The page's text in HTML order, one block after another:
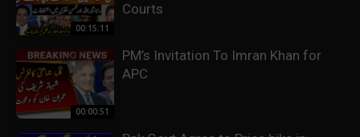
00:15:11
Courts
00:00:51
PM’s Invitation To Imran Khan for
APC